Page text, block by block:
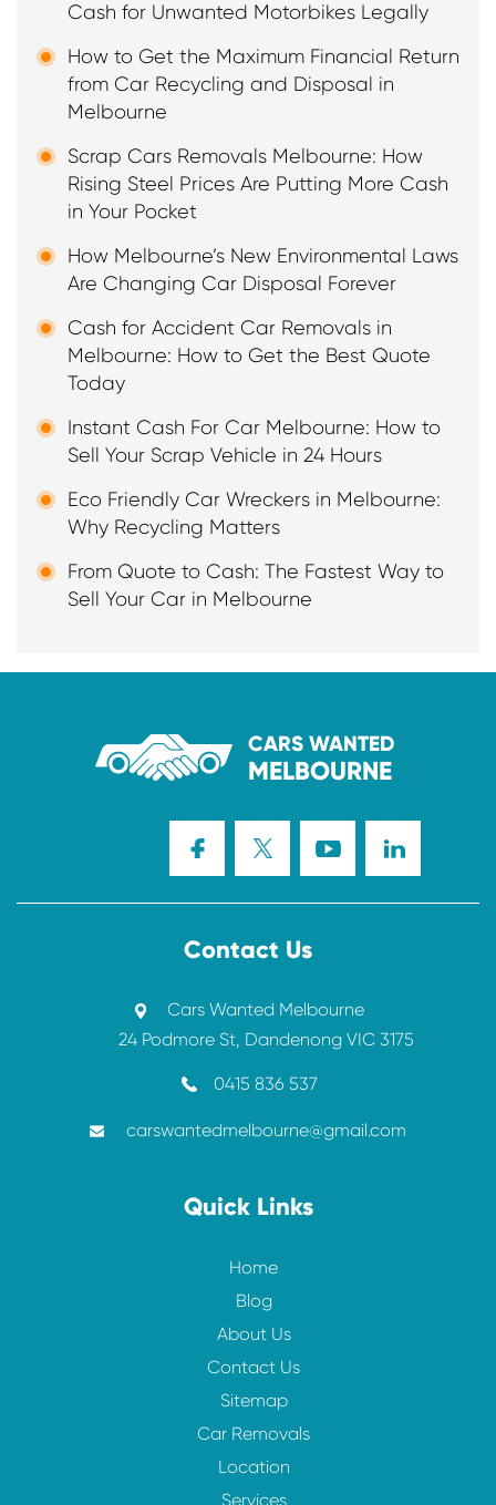
Cash for Unwanted Motorbikes Legally
How to Get the Maximum Financial Return
from Car Recycling and Disposal in
Melbourne
Scrap Cars Removals Melbourne: How
Rising Steel Prices Are Putting More Cash
in Your Pocket
How Melbourne’s New Environmental Laws
Are Changing Car Disposal Forever
Cash for Accident Car Removals in
Melbourne: How to Get the Best Quote
Today
Instant Cash For Car Melbourne: How to
Sell Your Scrap Vehicle in 24 Hours
Eco Friendly Car Wreckers in Melbourne:
Why Recycling Matters
From Quote to Cash: The Fastest Way to
Sell Your Car in Melbourne
CARS WANTED
MELBOURNE
Contact Us
Cars Wanted Melbourne
24 Podmore St, Dandenong VIC 3175
0415 836 537
carswantedmelbourne@gmail.com
Quick Links
Home
Blog
About Us
Contact Us
Sitemap
Car Removals
Location
Services